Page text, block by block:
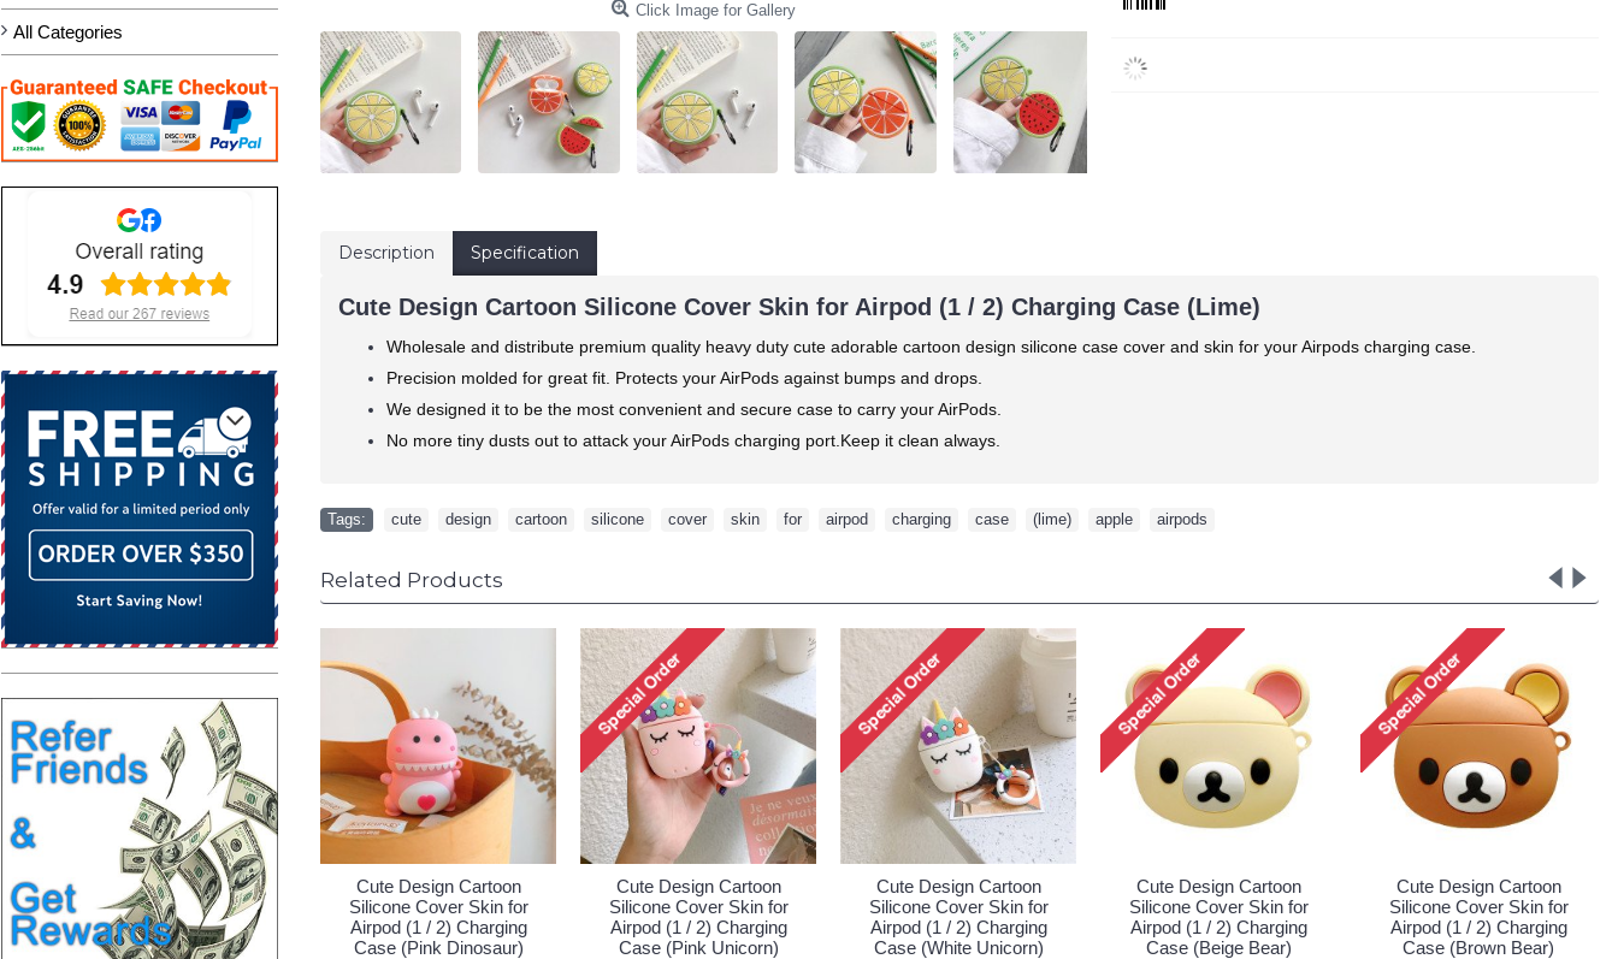
All Categories
Click Image for Gallery
Description Specification
Cute Design Cartoon Silicone Cover Skin for Airpod (1 / 2) Charging Case (Lime)
Wholesale and distribute premium quality heavy duty cute adorable cartoon design silicone case cover and skin for your Airpods charging case.
Precision molded for great fit. Protects your AirPods against bumps and drops.
We designed it to be the most convenient and secure case to carry your AirPods.
No more tiny dusts out to attack your AirPods charging port.Keep it clean always.
Tags: cute design cartoon silicone cover skin for airpod charging case (lime) apple airpods
Related Products
Cartoon
Skin for
/ 2) Charging
(Avocado)
Cute Design Cartoon
Silicone Cover Skin for
Airpod (1 / 2) Charging
Case (Owl)
Cute Design Cartoon
Silicone Cover Skin for
Airpod (1 / 2) Charging
Case (Orange)
Cute Design Cartoon
Silicone Cover Skin for
Airpod (1 / 2) Charging
Case (Watermelon)
Cute Design Cartoon
Silicone Cover Skin for
Airpod (1 / 2) Charging
Case (Green Dinosaur)
Cute Design Cartoon
Silicone Cover Skin for
Airpod (1 / 2) Charging
Case (Pink Dinosaur)
Cute Design
Silicone Cover
Airpod (1 / 2)
Case (Pink